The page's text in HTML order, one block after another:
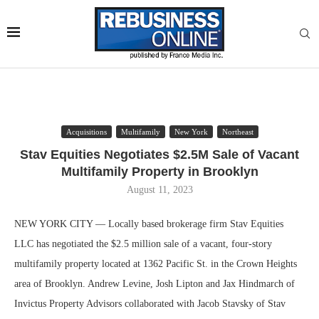
Acquisitions Multifamily New York Northeast
Stav Equities Negotiates $2.5M Sale of Vacant
Multifamily Property in Brooklyn
August 11, 2023
NEW YORK CITY — Locally based brokerage firm Stav Equities
LLC has negotiated the $2.5 million sale of a vacant, four-story
multifamily property located at 1362 Pacific St. in the Crown Heights
area of Brooklyn. Andrew Levine, Josh Lipton and Jax Hindmarch of
Invictus Property Advisors collaborated with Jacob Stavsky of Stav